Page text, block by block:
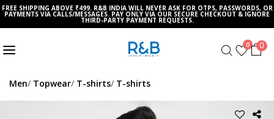
FREE SHIPPING ABOVE ₹499. R&B INDIA WILL NEVER ASK FOR OTPS, PASSWORDS, OR
PAYMENTS VIA CALLS/MESSAGES. PAY ONLY VIA OUR SECURE CHECKOUT & IGNORE
THIRD-PARTY PAYMENT REQUESTS.
0 0
Men Topwear T-shirts T-shirts